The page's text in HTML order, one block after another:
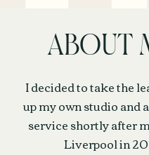
ABOUT
I decided to take the
up my own studio and
service shortly after
Liverpool in